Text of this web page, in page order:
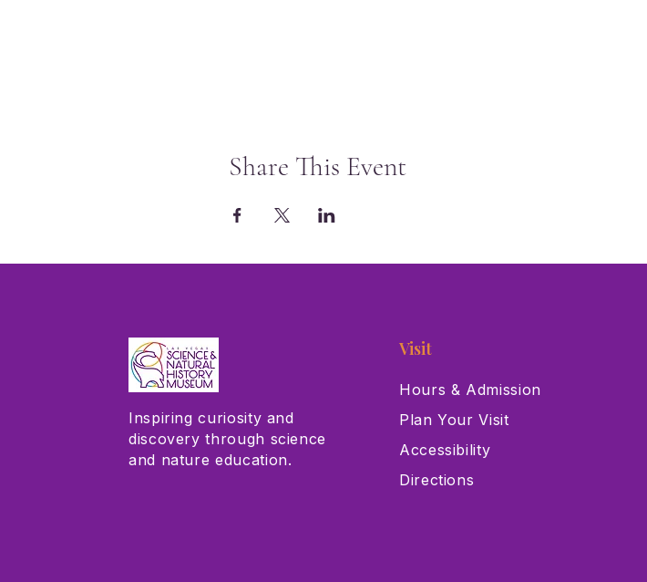
Share This Event
Inspiring curiosity and
discovery through science
and nature education.
Visit
Hours & Admission
Plan Your Visit
Accessibility
Directions